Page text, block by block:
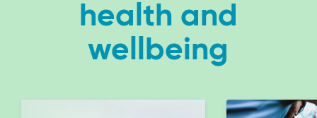
health and
wellbeing